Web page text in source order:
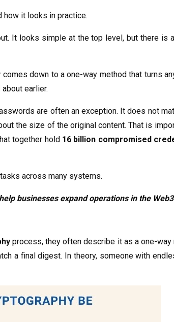
how it looks in practice.
It looks simple at the top level, but there is
comes down to a one-way method that turns
earlier.
are often an exception. It does not
the size of the original content. That is
together hold 16 billion compromised
across many systems.
businesses expand operations in the
process, they often describe it as a one-
a final digest. In theory, someone with